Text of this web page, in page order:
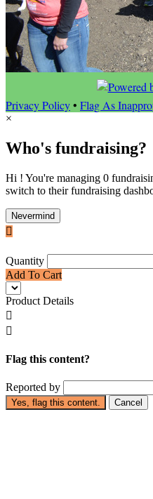
Privacy Policy• Flag As
×
Who's fundraising?
Hi ! You're managing 0
switch to their fundraising
Nevermind

Quantity
Add To Cart
Product Details


Flag this content?
Reported by
Yes, flag this content. Cancel